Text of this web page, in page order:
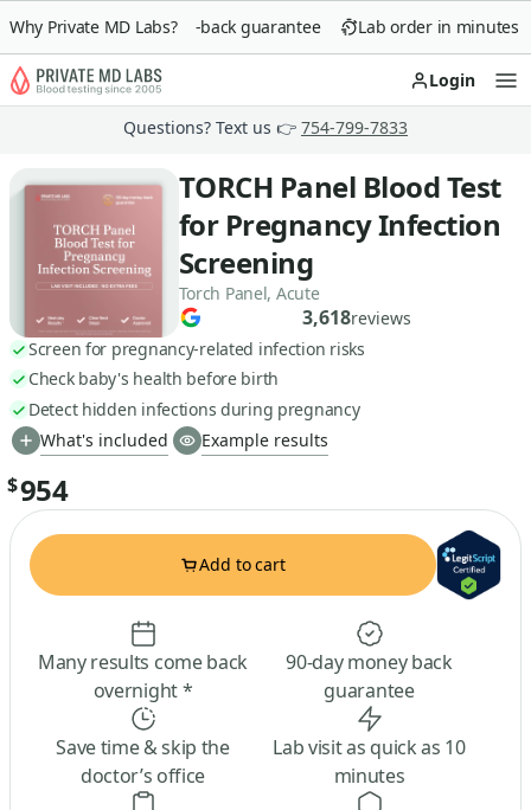
Why Private MD Labs?
90-day money-back guarantee Lab order in minutes
Login
Questions? Text us 👉 754-799-7833
TORCH Panel Blood Test
for Pregnancy Infection
Screening
Torch Panel, Acute
3,618reviews
Screen for pregnancy-related infection risks
Check baby's health before birth
Detect hidden infections during pregnancy
What's included
Example results
$954
Add to cart
Many results come back
overnight *
90-day money back
guarantee
Save time & skip the
doctor’s office
Lab visit as quick as 10
minutes